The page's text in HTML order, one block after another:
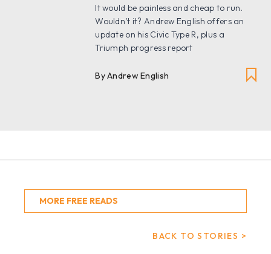
It would be painless and cheap to run.
Wouldn’t it? Andrew English offers an
update on his Civic Type R, plus a
Triumph progress report
By Andrew English
MORE FREE READS
BACK TO STORIES >